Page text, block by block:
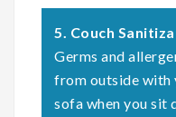
5. Couch
Germs and
from outside with
sofa when you sit